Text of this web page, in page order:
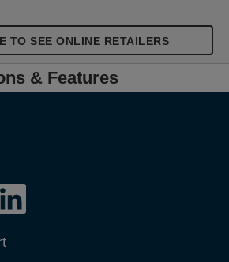
TO SEE ONLINE RETAILERS
& Features